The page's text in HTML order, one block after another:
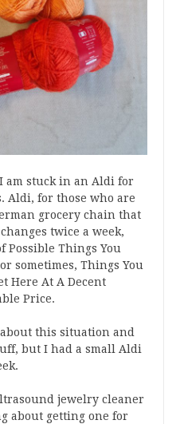
I am stuck in an Aldi for
Aldi, for those who are
grocery chain that
twice a week,
Possible Things You
sometimes, Things You
Here At A Decent
Price.
this situation and
but I had a small Aldi
jewelry cleaner
about getting one for